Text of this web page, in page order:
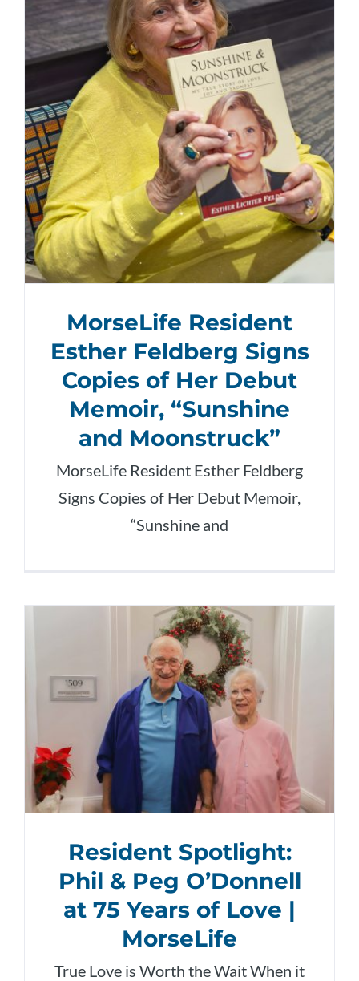
MorseLife Resident
Esther Feldberg Signs
Copies of Her Debut
Memoir, “Sunshine
and Moonstruck”
MorseLife Resident Esther Feldberg
Signs Copies of Her Debut Memoir,
“Sunshine and
Resident Spotlight:
Phil & Peg O’Donnell
at 75 Years of Love |
MorseLife
True Love is Worth the Wait When it